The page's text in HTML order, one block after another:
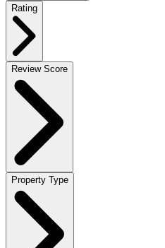
Rating
Review Score
Property Type